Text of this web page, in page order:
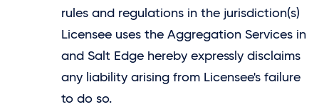
rules and regulations in the jurisdiction(s)
Licensee uses the Aggregation Services in
and Salt Edge hereby expressly disclaims
any liability arising from Licensee's failure
to do so.